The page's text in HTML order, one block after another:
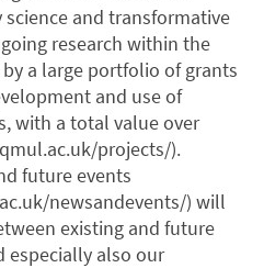
and transformative
research within the
a large portfolio of grants
and use of
with a total value over
projects/).
future events
newsandevents/) will
existing and future
especially also our